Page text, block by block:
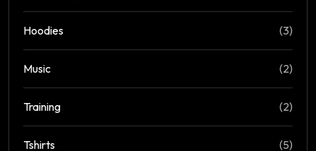
Hoodies (3)
Music (2)
Training (2)
Tshirts (5)